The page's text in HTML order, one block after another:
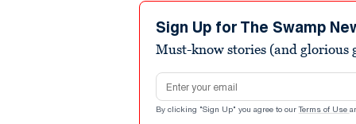
Sign Up for The Swamp
Must-know stories (and glorious
Email address
By clicking "Sign Up" you agree to our Terms of Use